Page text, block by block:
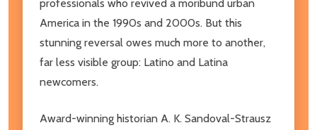
professionals who revived a moribund urban
America in the 1990s and 2000s. But this
stunning reversal owes much more to another,
far less visible group: Latino and Latina
newcomers.
Award-winning historian A. K. Sandoval-Strausz